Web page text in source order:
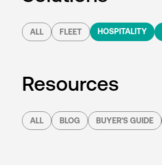
ALL FLEET HOSPITALITY
Resources
ALL BLOG BUYER'S GUIDE